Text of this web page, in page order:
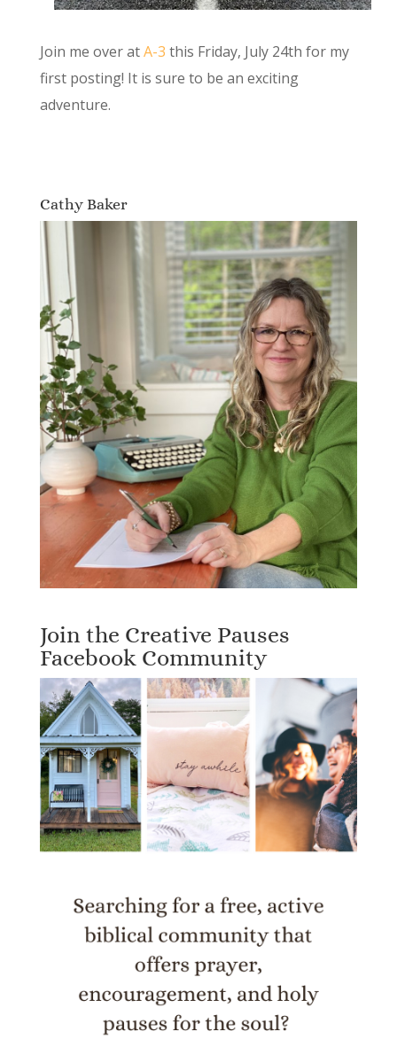
Join me over atA-3 this Friday, July 24th for my
first posting! It is sure to be an exciting
adventure.
Cathy Baker
Join the Creative Pauses
Facebook Community